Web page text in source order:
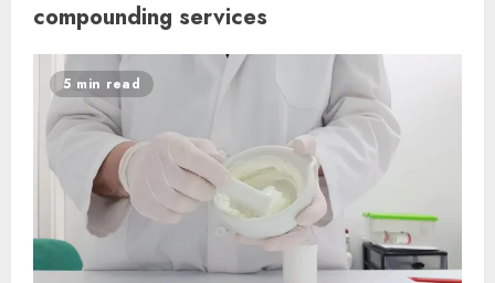
compounding services
5 min read